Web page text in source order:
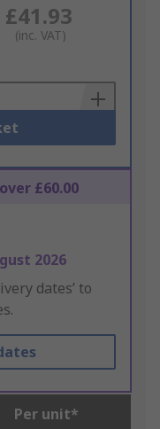
£41.93
(inc. VAT)
£60.00
2026
dates’ to
Per unit*